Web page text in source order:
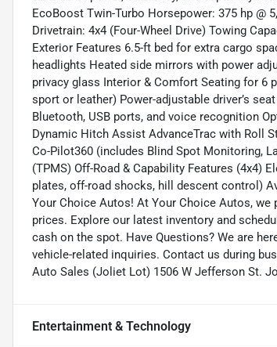
EcoBoost Twin-Turbo Horsepower: 375 hp @
Drivetrain: 4x4 (Four-Wheel Drive) Towing
Exterior Features 6.5-ft bed for extra cargo
headlights Heated side mirrors with power
privacy glass Interior & Comfort Seating for 6
sport or leather) Power-adjustable driver’s
Bluetooth, USB ports, and voice recognition
Dynamic Hitch Assist AdvanceTrac with Roll
Co-Pilot360 (includes Blind Spot Monitoring,
(TPMS) Off-Road & Capability Features (4x4)
plates, off-road shocks, hill descent control)
Your Choice Autos! At Your Choice Autos,
prices. Explore our latest inventory and
cash on the spot. Have Questions? We are
vehicle-related inquiries. Contact us during
Auto Sales (Joliet Lot) 1506 W Jefferson St.
Entertainment & Technology